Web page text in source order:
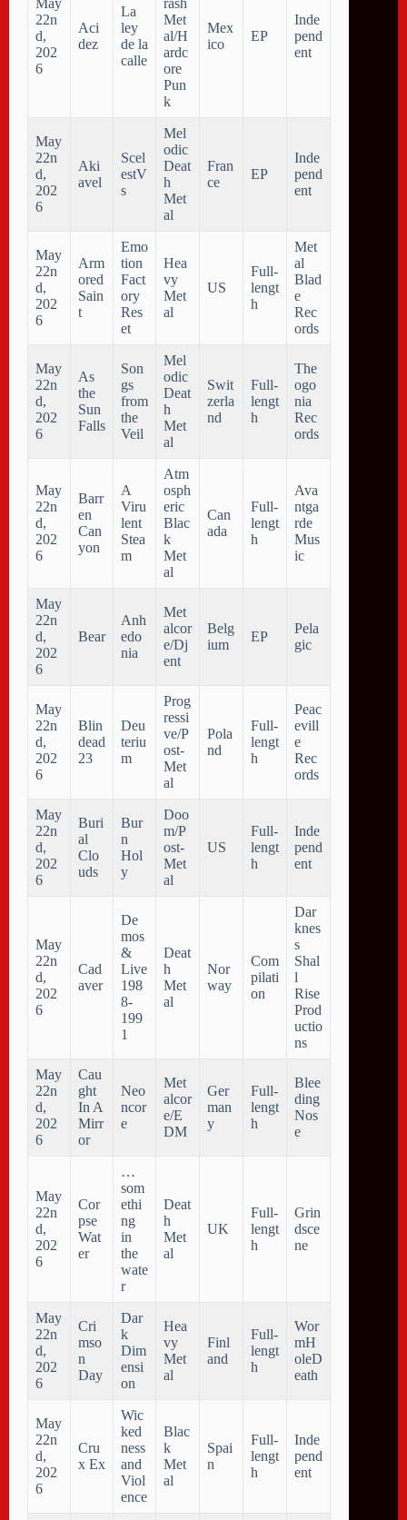
May
22n
d,
202
6
Aci
dez
La
ley
de la
calle
rash
Met
al/H
ardc
ore
Pun
k
Mex
ico
EP
Inde
pend
ent
May
22n
d,
202
6
Aki
avel
Scel
estV
s
Mel
odic
Deat
h
Met
al
Fran
ce
EP
Inde
pend
ent
May
22n
d,
202
6
Arm
ored
Sain
t
Emo
tion
Fact
ory
Res
et
Hea
vy
Met
al
US
Full-
lengt
h
Met
al
Blad
e
Rec
ords
May
22n
d,
202
6
As
the
Sun
Falls
Son
gs
from
the
Veil
Mel
odic
Deat
h
Met
al
Swit
zerla
nd
Full-
lengt
h
The
ogo
nia
Rec
ords
May
22n
d,
202
6
Barr
en
Can
yon
A
Viru
lent
Stea
m
Atm
osph
eric
Blac
k
Met
al
Can
ada
Full-
lengt
h
Ava
ntga
rde
Mus
ic
May
22n
d,
202
6
Bear
Anh
edo
nia
Met
alcor
e/Dj
ent
Belg
ium
EP
Pela
gic
May
22n
d,
202
6
Blin
dead
23
Deu
teriu
m
Prog
ressi
ve/P
ost-
Met
al
Pola
nd
Full-
lengt
h
Peac
evill
e
Rec
ords
May
22n
d,
202
6
Buri
al
Clo
uds
Bur
n
Hol
y
Doo
m/P
ost-
Met
al
US
Full-
lengt
h
Inde
pend
ent
May
22n
d,
202
6
Cad
aver
De
mos
&
Live
198
8-
199
1
Deat
h
Met
al
Nor
way
Com
pilati
on
Dar
knes
s
Shal
l
Rise
Prod
uctio
ns
May
22n
d,
202
6
Cau
ght
In A
Mirr
or
Neo
ncor
e
Met
alcor
e/E
DM
Ger
man
y
Full-
lengt
h
Blee
ding
Nos
e
May
22n
d,
202
6
Cor
pse
Wat
er
…
som
ethi
ng
in
the
wate
r
Deat
h
Met
al
UK
Full-
lengt
h
Grin
dsce
ne
May
22n
d,
202
6
Cri
mso
n
Day
Dar
k
Dim
ensi
on
Hea
vy
Met
al
Finl
and
Full-
lengt
h
Wor
mH
oleD
eath
May
22n
d,
202
6
Cru
x Ex
Wic
ked
ness
and
Viol
ence
Blac
k
Met
al
Spai
n
Full-
lengt
h
Inde
pend
ent